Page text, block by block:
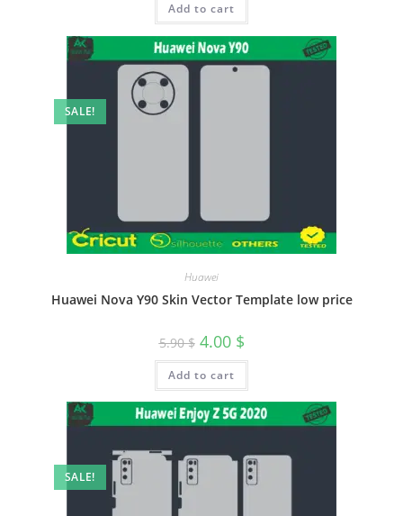
Add to cart
SALE!
Huawei
Huawei Nova Y90 Skin Vector Template low price
5.90$ 4.00 $
Add to cart
SALE!